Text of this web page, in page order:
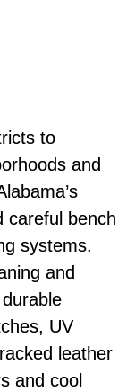
to
and
careful bench
systems.
and
UV
leather
and cool